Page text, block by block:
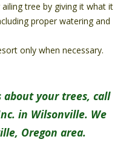
tree by giving it what it
proper watering and
only when necessary.
your trees, call
in Wilsonville. We
Oregon area.